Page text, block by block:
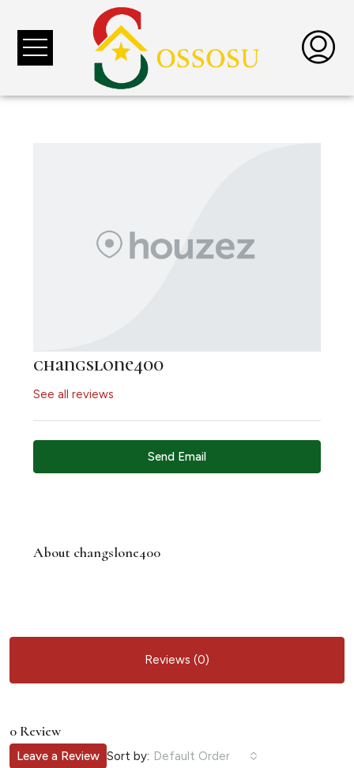
changslone400
See all reviews
Send Email
About changslone400
Reviews (0)
0 Review
Sort by: Default Order
Leave a Review